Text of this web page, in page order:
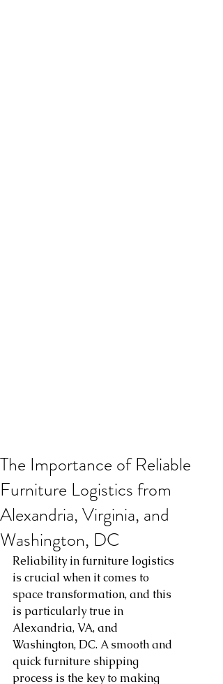
The Importance of Reliable
Furniture Logistics from
Alexandria, Virginia, and
Washington, DC
Reliability in furniture logistics
is crucial when it comes to
space transformation, and this
is particularly true in
Alexandria, VA, and
Washington, DC. A smooth and
quick furniture shipping
process is the key to making